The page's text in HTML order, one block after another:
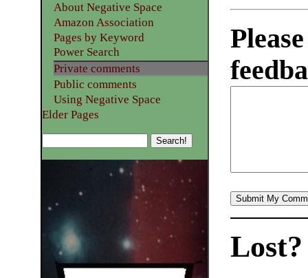
About Negative Space
Amazon Association
Pages by Keyword
Power Search
Private comments
Public comments
Using Negative Space
Elder Pages
Lost?